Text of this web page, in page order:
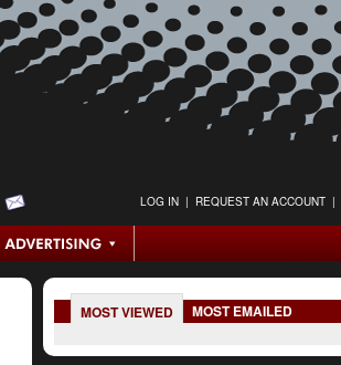
LOG IN | REQUEST AN ACCOUNT |
MOST VIEWED MOST EMAILED